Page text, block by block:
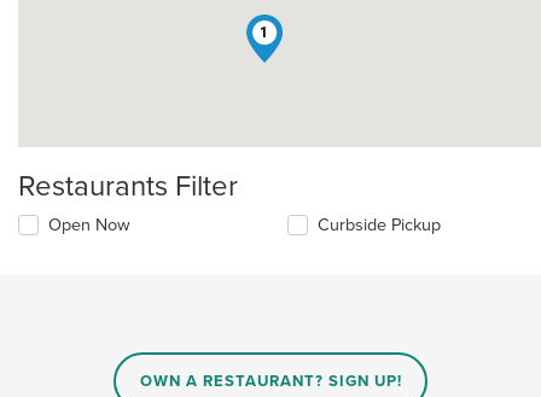
1
Restaurants Filter
Open Now Curbside Pickup
OWN A RESTAURANT? SIGN UP!